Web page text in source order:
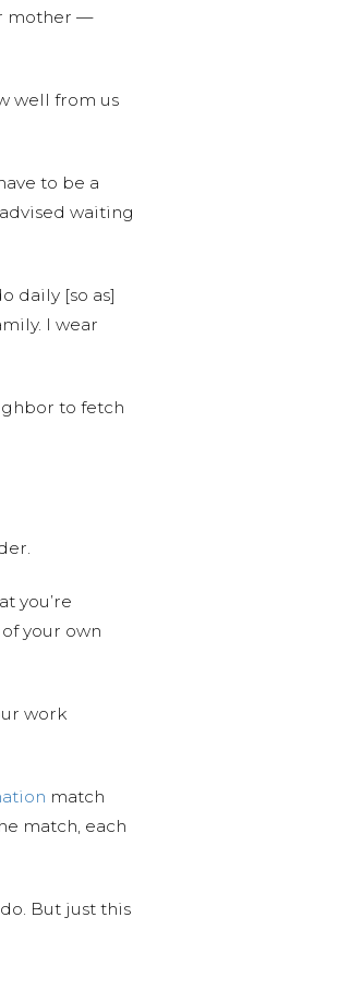
mother —
well from us
to be a
waiting
daily [so as]
I wear
to fetch
you’re
your own
work
match
match, each
But just this